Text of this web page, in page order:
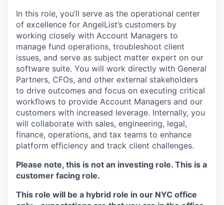
In this role, you’ll serve as the operational center
of excellence for AngelList’s customers by
working closely with Account Managers to
manage fund operations, troubleshoot client
issues, and serve as subject matter expert on our
software suite. You will work directly with General
Partners, CFOs, and other external stakeholders
to drive outcomes and focus on executing critical
workflows to provide Account Managers and our
customers with increased leverage. Internally, you
will collaborate with sales, engineering, legal,
finance, operations, and tax teams to enhance
platform efficiency and track client challenges.
Please note, this is not an investing role. This is a
customer facing role.
This role will be a hybrid role in our NYC office